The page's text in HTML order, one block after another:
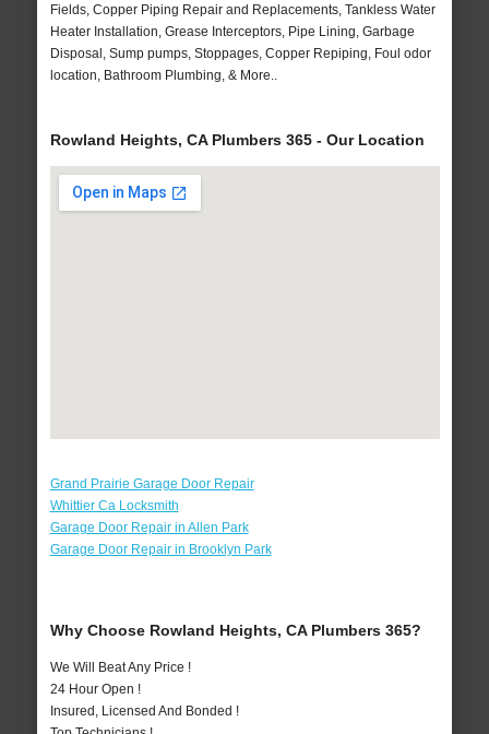
Fields, Copper Piping Repair and Replacements, Tankless Water
Heater Installation, Grease Interceptors, Pipe Lining, Garbage
Disposal, Sump pumps, Stoppages, Copper Repiping, Foul odor
location, Bathroom Plumbing, & More..
Rowland Heights, CA Plumbers 365 - Our Location
Grand Prairie Garage Door Repair
Whittier Ca Locksmith
Garage Door Repair in Allen Park
Garage Door Repair in Brooklyn Park
Why Choose Rowland Heights, CA Plumbers 365?
We Will Beat Any Price !
24 Hour Open !
Insured, Licensed And Bonded !